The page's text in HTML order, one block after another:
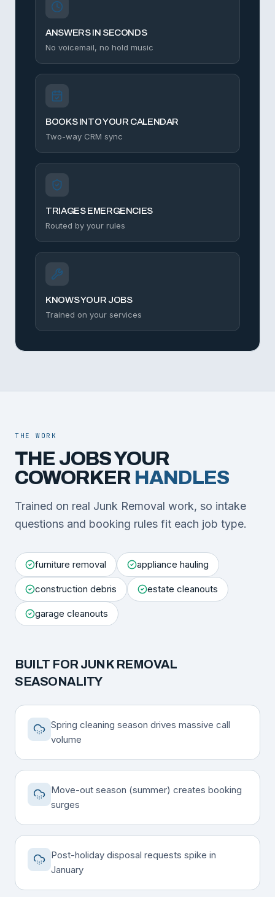
ANSWERS IN SECONDS
No voicemail, no hold music
BOOKS INTO YOUR CALENDAR
Two-way CRM sync
TRIAGES EMERGENCIES
Routed by your rules
KNOWS YOUR JOBS
Trained on your services
THE WORK
THE JOBS YOUR
COWORKER HANDLES
Trained on real Junk Removal work, so intake
questions and booking rules fit each job type.
furniture removal appliance hauling
construction debris estate cleanouts
garage cleanouts
BUILT FOR JUNK REMOVAL
SEASONALITY
Spring cleaning season drives massive call
volume
Move-out season (summer) creates booking
surges
Post-holiday disposal requests spike in
January